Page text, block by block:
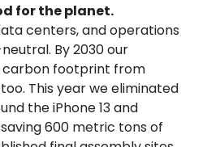
for the planet.
centers, and operations
By 2030 our
footprint from
This year we eliminated
the iPhone 13 and
saving 600 metric tons of